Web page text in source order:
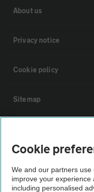
About us
Privacy notice
Cookie policy
Sitemap
Not all cars are
Cookie
We and our partners use
improve your experience
including personalised